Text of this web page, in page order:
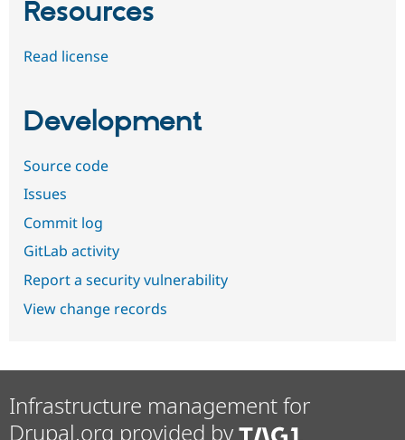
Resources
Read license
Development
Source code
Issues
Commit log
GitLab activity
Report a security vulnerability
View change records
Infrastructure management for
Drupal.org provided by